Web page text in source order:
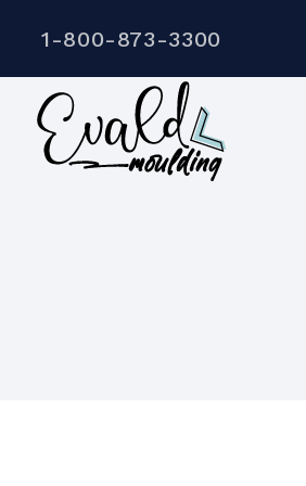
1-800-873-3300